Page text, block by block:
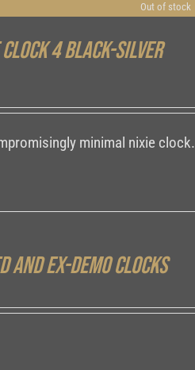
Out of stock
4 Black-Silver
minimal nixie clock.
and ex-demo clocks